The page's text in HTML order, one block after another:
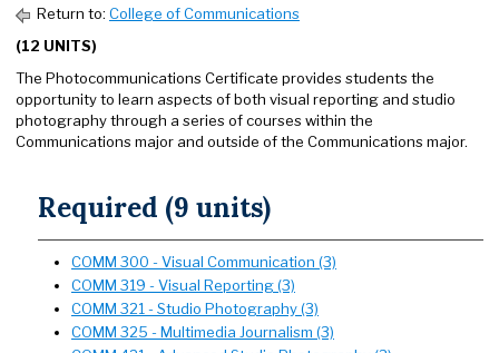
Return to: College of Communications
(12 UNITS)
The Photocommunications Certificate provides students the
opportunity to learn aspects of both visual reporting and studio
photography through a series of courses within the
Communications major and outside of the Communications major.
Required (9 units)
COMM 300 - Visual Communication (3)
COMM 319 - Visual Reporting (3)
COMM 321 - Studio Photography (3)
COMM 325 - Multimedia Journalism (3)